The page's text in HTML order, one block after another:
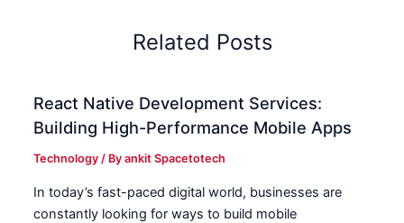
Related Posts
React Native Development Services:
Building High-Performance Mobile Apps
Technology / Byankit Spacetotech
In today’s fast-paced digital world, businesses are
constantly looking for ways to build mobile